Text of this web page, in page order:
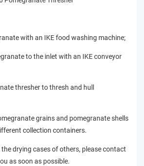
with an IKE food washing machine;
to the inlet with an IKE conveyor
thresher to thresh and hull
grains and pomegranate shells
collection containers.
drying cases of others, please contact
as soon as possible.